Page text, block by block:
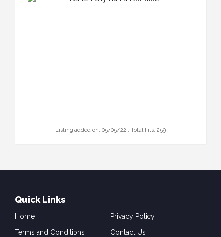
Listing added on: 05/05/22 , Total hits: 259
Quick Links
Home
Privacy Policy
Terms and Conditions
Contact Us